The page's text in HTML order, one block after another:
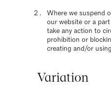
Where we suspend
our website or a
take any action to
prohibition or
creating and/or
Variation